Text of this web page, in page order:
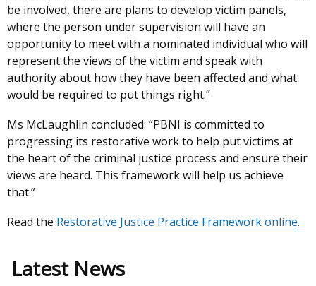
be involved, there are plans to develop victim panels,
where the person under supervision will have an
opportunity to meet with a nominated individual who will
represent the views of the victim and speak with
authority about how they have been affected and what
would be required to put things right.”
Ms McLaughlin concluded: “PBNI is committed to
progressing its restorative work to help put victims at
the heart of the criminal justice process and ensure their
views are heard. This framework will help us achieve
that.”
Read the Restorative Justice Practice Framework online.
Latest News